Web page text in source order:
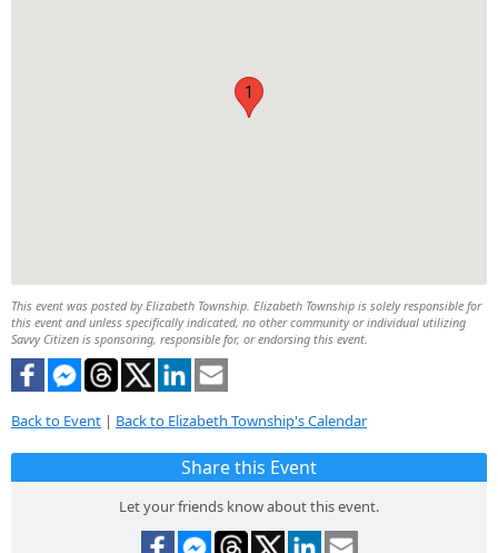
1
This event was posted by Elizabeth Township. Elizabeth Township is solely responsible for
this event and unless specifically indicated, no other community or individual utilizing
Savvy Citizen is sponsoring, responsible for, or endorsing this event.
Back to Event | Back to Elizabeth Township's Calendar
Share this Event
Let your friends know about this event.